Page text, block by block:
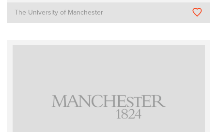
The University of Manchester